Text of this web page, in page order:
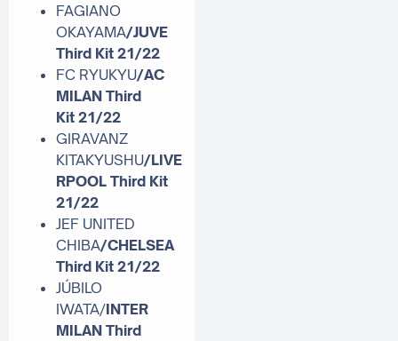
FAGIANO
OKAYAMA/JUVE
Third Kit 21/22
FC RYUKYU/AC
MILAN Third
Kit 21/22
GIRAVANZ
KITAKYUSHU/LIVE
RPOOL Third Kit
21/22
JEF UNITED
CHIBA/CHELSEA
Third Kit 21/22
JÚBILO
IWATA/INTER
MILAN Third